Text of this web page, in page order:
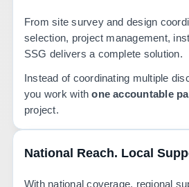
From site survey and design
selection, project management,
SSG delivers a complete solution.
Instead of coordinating multiple
you work withone accountable
project.
National Reach. Local
With national coverage, regional